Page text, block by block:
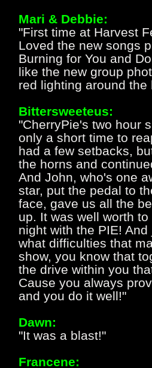
Mari & Debbie:
"First time at Harvest
Loved the new songs
Burning for You and
like the new group
red lighting around the
Bittersweeteus:
"CherryPie's two hour
only a short time to
had a few setbacks,
the horns and
And John, who's one
star, put the pedal to
face, gave us all the
up. It was well worth
night with the PIE!
what difficulties that
show, you know that
the drive within you
Cause you always
and you do it well!"
Dawn:
"It was a blast!"
Francene: